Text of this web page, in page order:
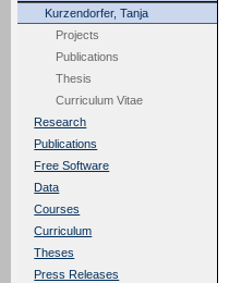
Kurzendorfer, Tanja
Projects
Publications
Thesis
Curriculum Vitae
Research
Publications
Free Software
Data
Courses
Curriculum
Theses
Press Releases